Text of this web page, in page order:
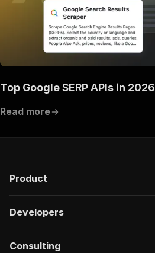
Top Google SERP APIs in 2026
Read more
Product
Developers
Consulting